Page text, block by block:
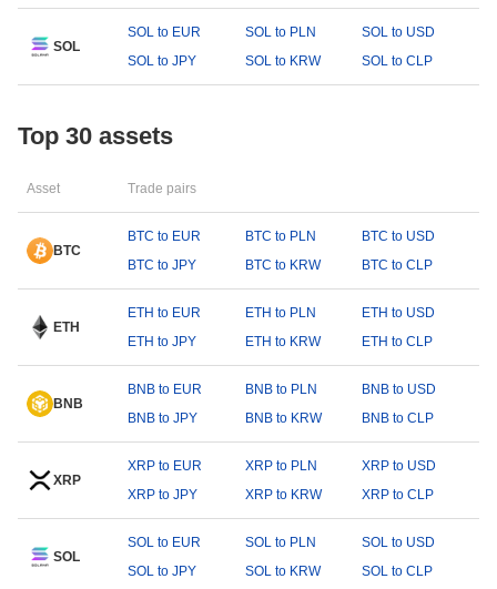
SOL
SOL to EUR SOL to PLN
SOL to USD
SOL to JPY
SOL to KRW SOL to CLP
Top 30 assets
Asset Trade pairs
BTC
BTC to EUR BTC to PLN
BTC to USD
BTC to JPY
BTC to KRW BTC to CLP
ETH
ETH to EUR ETH to PLN
ETH to USD
ETH to JPY
ETH to KRW ETH to CLP
BNB
BNB to EUR BNB to PLN
BNB to USD
BNB to JPY
BNB to KRW BNB to CLP
XRP
XRP to EUR XRP to PLN
XRP to USD
XRP to JPY
XRP to KRW XRP to CLP
SOL
SOL to EUR SOL to PLN
SOL to USD
SOL to JPY
SOL to KRW SOL to CLP